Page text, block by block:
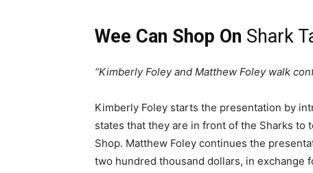
Wee Can Shop On Shark
“Kimberly Foley and Matthew Foley walk
Kimberly Foley starts the presentation by
states that they are in front of the Sharks to
Shop. Matthew Foley continues the
two hundred thousand dollars, in exchange